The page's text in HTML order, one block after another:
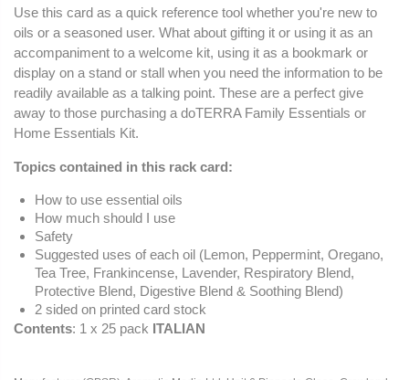
Use this card as a quick reference tool whether you're new to
oils or a seasoned user. What about gifting it or using it as an
accompaniment to a welcome kit, using it as a bookmark or
display on a stand or stall when you need the information to be
readily available as a talking point. These are a perfect give
away to those purchasing a doTERRA Family Essentials or
Home Essentials Kit.
Topics contained in this rack card:
How to use essential oils
How much should I use
Safety
Suggested uses of each oil (Lemon, Peppermint, Oregano,
Tea Tree, Frankincense, Lavender, Respiratory Blend,
Protective Blend, Digestive Blend & Soothing Blend)
2 sided on printed card stock
Contents: 1 x 25 pack ITALIAN